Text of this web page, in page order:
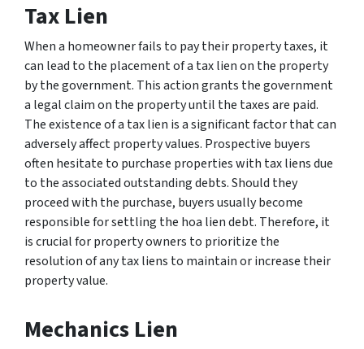
Tax Lien
When a homeowner fails to pay their property taxes, it
can lead to the placement of a tax lien on the property
by the government. This action grants the government
a legal claim on the property until the taxes are paid.
The existence of a tax lien is a significant factor that can
adversely affect property values. Prospective buyers
often hesitate to purchase properties with tax liens due
to the associated outstanding debts. Should they
proceed with the purchase, buyers usually become
responsible for settling the hoa lien debt. Therefore, it
is crucial for property owners to prioritize the
resolution of any tax liens to maintain or increase their
property value.
Mechanics Lien